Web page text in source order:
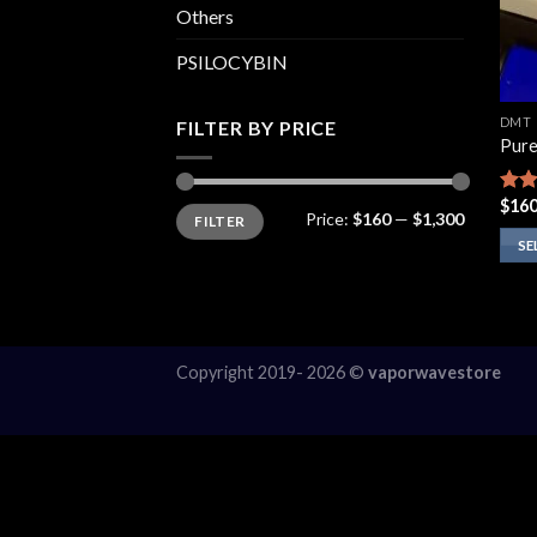
Others
PSILOCYBIN
FILTER BY PRICE
Min
price
Max
priceFILTER Price: $160— $1,300
DMT
4.14
of 5
$
Copyright 2019- 2026 © vaporwavestore